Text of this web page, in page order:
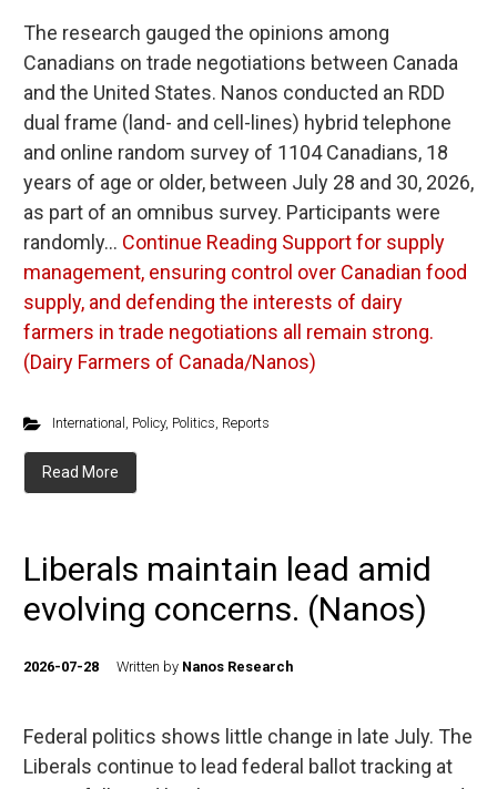
The research gauged the opinions among
Canadians on trade negotiations between Canada
and the United States. Nanos conducted an RDD
dual frame (land- and cell-lines) hybrid telephone
and online random survey of 1104 Canadians, 18
years of age or older, between July 28 and 30, 2026,
as part of an omnibus survey. Participants were
randomly… Continue Reading Support for supply
management, ensuring control over Canadian food
supply, and defending the interests of dairy
farmers in trade negotiations all remain strong.
(Dairy Farmers of Canada/Nanos)
International , Policy, Politics, Reports
Read More
Liberals maintain lead amid
evolving concerns. (Nanos)
2026-07-28 Written by Nanos Research
Federal politics shows little change in late July. The
Liberals continue to lead federal ballot tracking at